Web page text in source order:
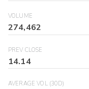
VOLUME
274,462
PREV CLOSE
14.14
AVERAGE VOL (30D)